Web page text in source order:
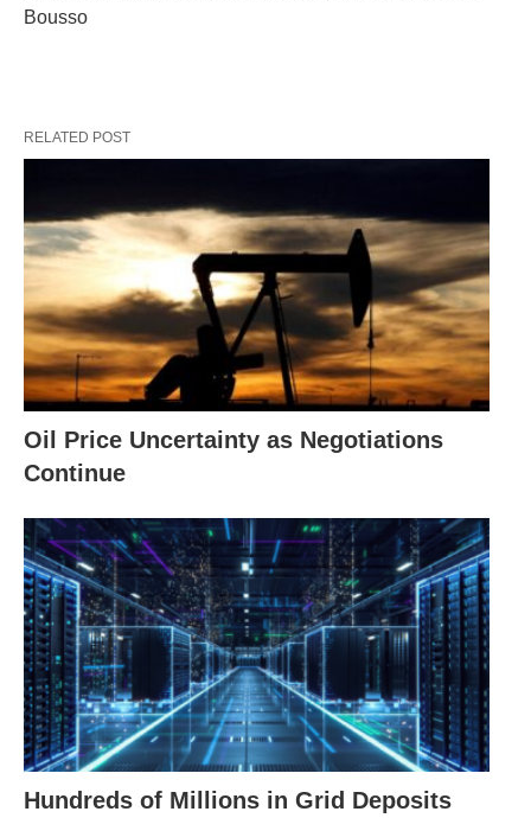
Bousso
RELATED POST
Oil Price Uncertainty as Negotiations
Continue
Hundreds of Millions in Grid Deposits